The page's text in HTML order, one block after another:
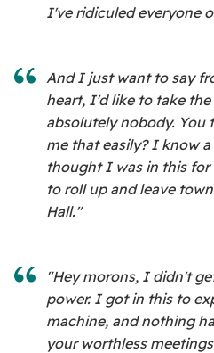
I've ridiculed everyone
And I just want to say
heart, I'd like to take
absolutely nobody. You
me that easily? I know
thought I was in this
to roll up and leave
Hall."
"Hey morons, I didn't
power. I got in this to
machine, and nothing
your worthless